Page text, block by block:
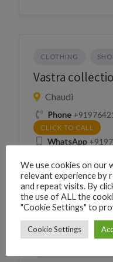
CLOTHING
Vastra
Chaudi
Phone
CLICK TO CALL
WhatsApp
VillageChaudi
We use cookies on our
relevant experience by
and repeat visits. By
the use of ALL the
"Cookie Settings" to
Cookie Settings